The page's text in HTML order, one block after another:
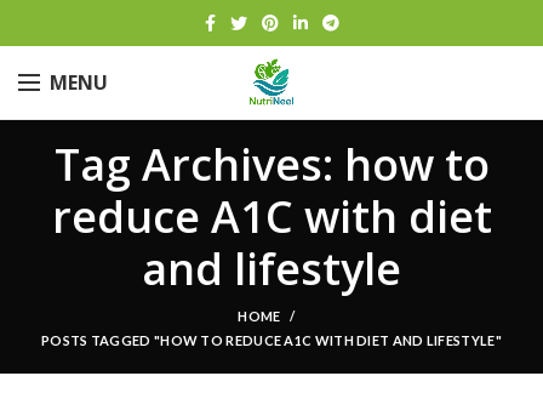
MENU
Tag Archives: how to
reduce A1C with diet
and lifestyle
HOME
POSTS TAGGED "HOW TO REDUCE A1C WITH DIET AND LIFESTYLE"